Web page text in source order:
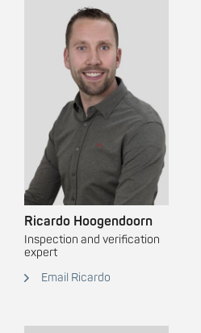
Ricardo Hoogendoorn
Inspection and verification
expert
Email Ricardo